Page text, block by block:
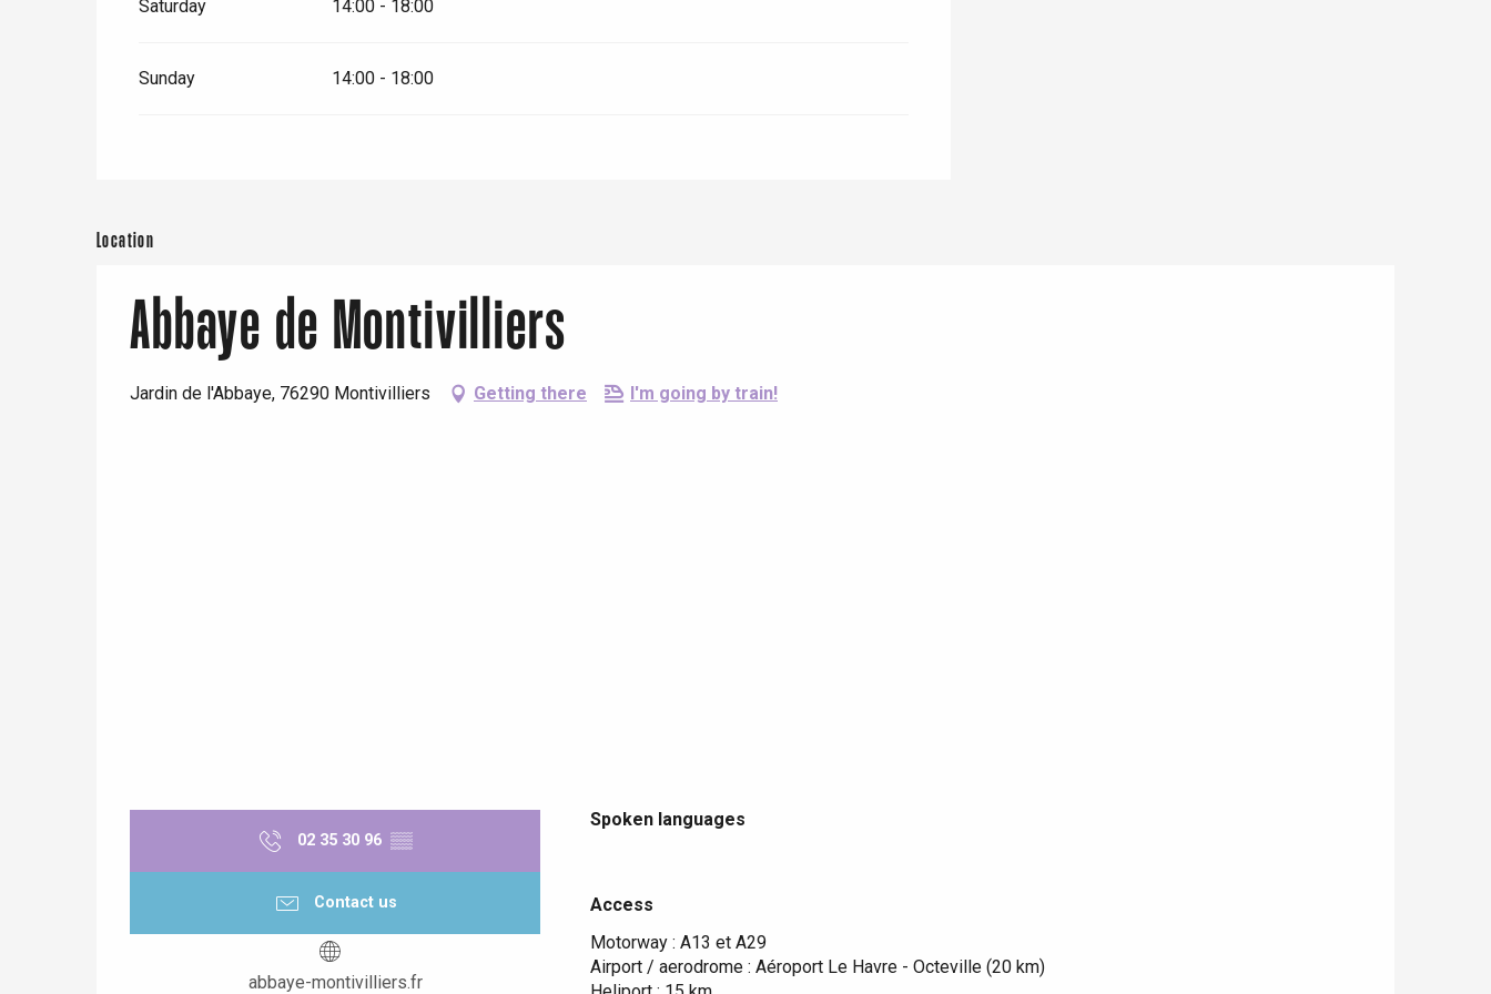
Saturday 14:00 - 18:00
Sunday 14:00 - 18:00
Location
Abbaye de Montivilliers
Jardin de l'Abbaye, 76290 Montivilliers Getting there I'm going by train!
02 35 30 96 ▒▒
Contact us
abbaye-montivilliers.fr
Spoken languages
Spoken languages
Access
Access
Motorway : A13 et A29
Airport / aerodrome : Aéroport Le Havre - Octeville (20 km)